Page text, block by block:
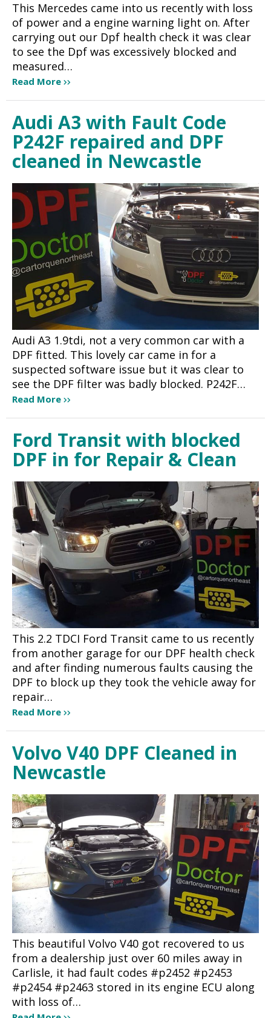
This Mercedes came into us recently with loss
of power and a engine warning light on. After
carrying out our Dpf health check it was clear
to see the Dpf was excessively blocked and
measured…
Read More
Audi A3 with Fault Code
P242F repaired and DPF
cleaned in Newcastle
Audi A3 1.9tdi, not a very common car with a
DPF fitted. This lovely car came in for a
suspected software issue but it was clear to
see the DPF filter was badly blocked. P242F…
Read More
Ford Transit with blocked
DPF in for Repair & Clean
This 2.2 TDCI Ford Transit came to us recently
from another garage for our DPF health check
and after finding numerous faults causing the
DPF to block up they took the vehicle away for
repair…
Read More
Volvo V40 DPF Cleaned in
Newcastle
This beautiful Volvo V40 got recovered to us
from a dealership just over 60 miles away in
Carlisle, it had fault codes #p2452 #p2453
#p2454 #p2463 stored in its engine ECU along
with loss of…